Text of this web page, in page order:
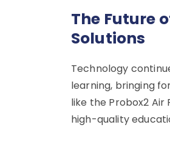
The Future
Solutions
Technology
learning, bringing
like the Probox2
high-quality